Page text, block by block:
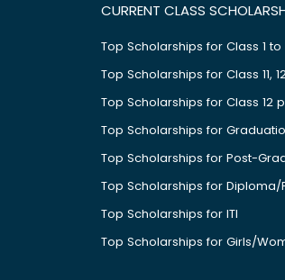
CURRENT CLASS
Top Scholarships for Class 1 to
Top Scholarships for Class 11,
Top Scholarships for Class 12
Top Scholarships for
Top Scholarships for Post-
Top Scholarships for Diploma/
Top Scholarships for ITI
Top Scholarships for Girls/